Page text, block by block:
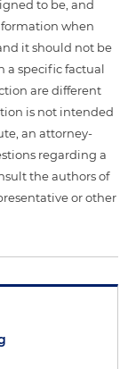
to be, and
when
it should not be
a specific factual
are different
is not intended
an attorney-
regarding a
the authors of
or other